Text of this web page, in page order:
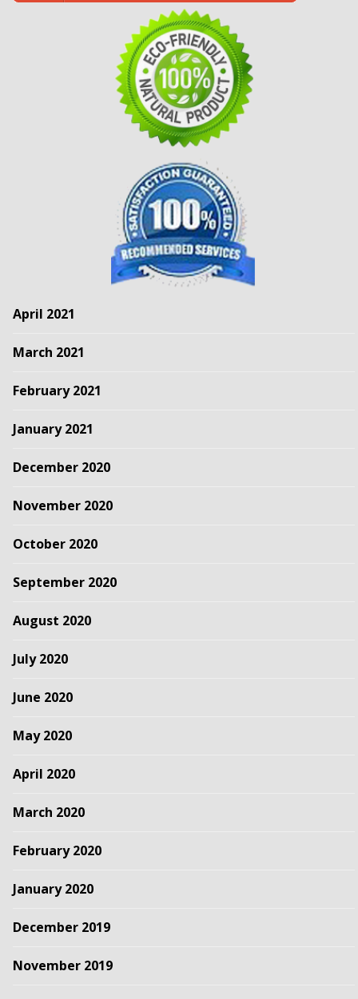
April 2021
March 2021
February 2021
January 2021
December 2020
November 2020
October 2020
September 2020
August 2020
July 2020
June 2020
May 2020
April 2020
March 2020
February 2020
January 2020
December 2019
November 2019